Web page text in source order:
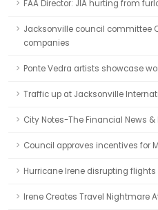
FAA Director: JIA hurting from
Jacksonville council committee
companies
Ponte Vedra artists showcase
Traffic up at Jacksonville
City Notes-The Financial News &
Council approves incentives for
Hurricane Irene disrupting flights
Irene Creates Travel Nightmare